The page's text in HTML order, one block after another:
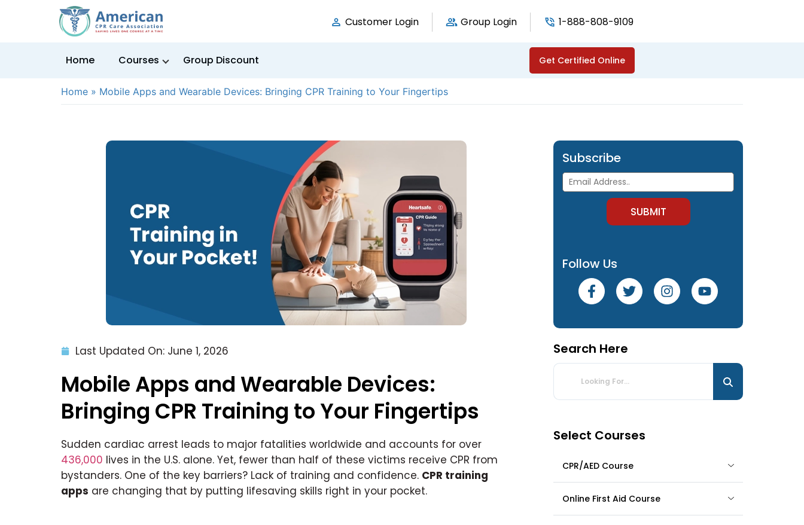
Customer Login Group Login 1-888-808-9109
Home Courses Group Discount Get Certified Online
Home » Mobile Apps and Wearable Devices: Bringing CPR Training to Your Fingertips
Last Updated On: June 1, 2026
Mobile Apps and Wearable Devices:
Bringing CPR Training to Your Fingertips
Sudden cardiac arrest leads to major fatalities worldwide and accounts for over
436,000 lives in the U.S. alone. Yet, fewer than half of these victims receive CPR from
bystanders. One of the key barriers? Lack of training and confidence. CPR training
apps are changing that by putting lifesaving skills right in your pocket.
Subscribe
Follow Us
Search Here
Select Courses
CPR/AED Course
Online First Aid Course